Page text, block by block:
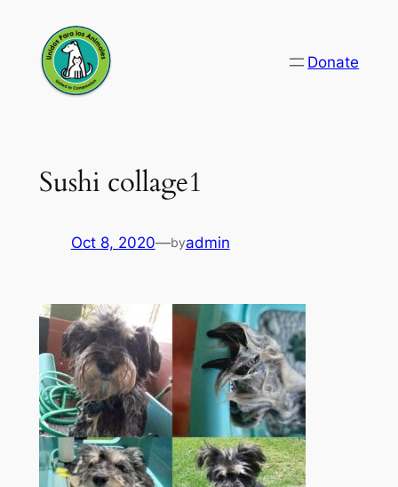
content
Donate
Sushi collage1
Oct 8, 2020—byadmin